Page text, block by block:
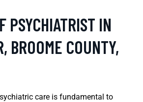
PSYCHIATRIST IN
BROOME COUNTY,
care is fundamental to